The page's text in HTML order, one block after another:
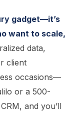
gadget—it’s
want to scale,
data,
client
occasions—
or a 500-
and you’ll